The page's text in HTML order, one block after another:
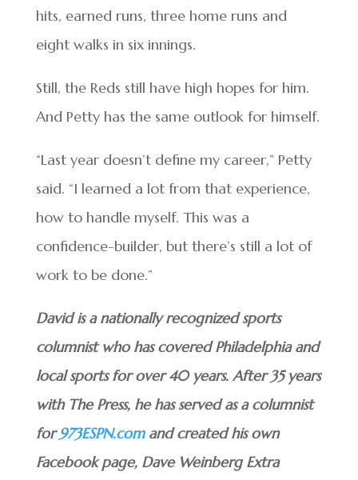
hits, earned runs, three home runs and
eight walks in six innings.
Still, the Reds still have high hopes for him.
And Petty has the same outlook for himself.
“Last year doesn’t define my career,” Petty
said. “I learned a lot from that experience,
how to handle myself. This was a
confidence-builder, but there’s still a lot of
work to be done.”
David is a nationally recognized sports
columnist who has covered Philadelphia and
local sports for over 40 years. After 35 years
with The Press, he has served as a columnist
for973ESPN.comand created his own
Facebook page, Dave Weinberg Extra